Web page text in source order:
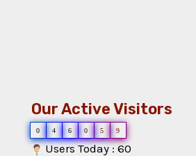
Our Active Visitors
0 4 6 0 5 9
Users Today : 60